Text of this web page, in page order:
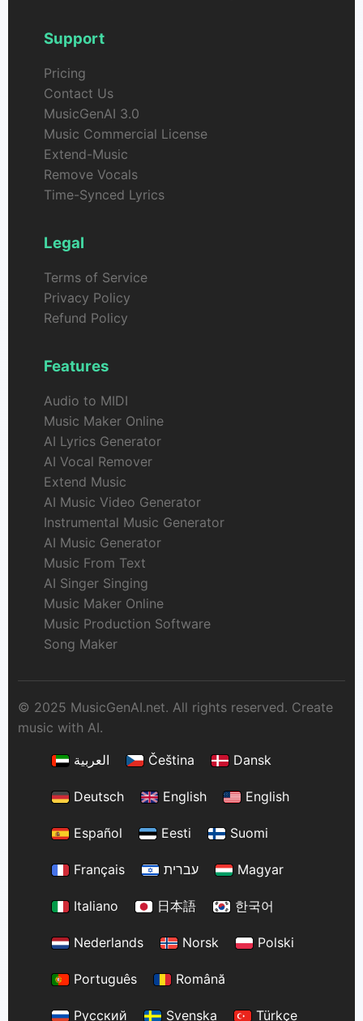
Support
Pricing
Contact Us
MusicGenAI 3.0
Music Commercial License
Extend-Music
Remove Vocals
Time-Synced Lyrics
Legal
Terms of Service
Privacy Policy
Refund Policy
Features
Audio to MIDI
Music Maker Online
AI Lyrics Generator
AI Vocal Remover
Extend Music
AI Music Video Generator
Instrumental Music Generator
AI Music Generator
Music From Text
AI Singer Singing
Music Maker Online
Music Production Software
Song Maker
© 2025 MusicGenAI.net. All rights reserved. Create
music with AI.
العربية
Čeština Dansk
Deutsch English English
Español Eesti Suomi
Français עברית Magyar
Italiano 日本語 한국어
Nederlands Norsk Polski
Português Română
Русский Svenska Türkçe